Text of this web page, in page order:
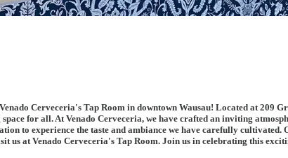
Cerveceria's Tap Room in downtown Wausau! Located at 209
for all. At Venado Cerveceria, we have crafted an inviting
to experience the taste and ambiance we have carefully
us at Venado Cerveceria's Tap Room. Join us in celebrating this